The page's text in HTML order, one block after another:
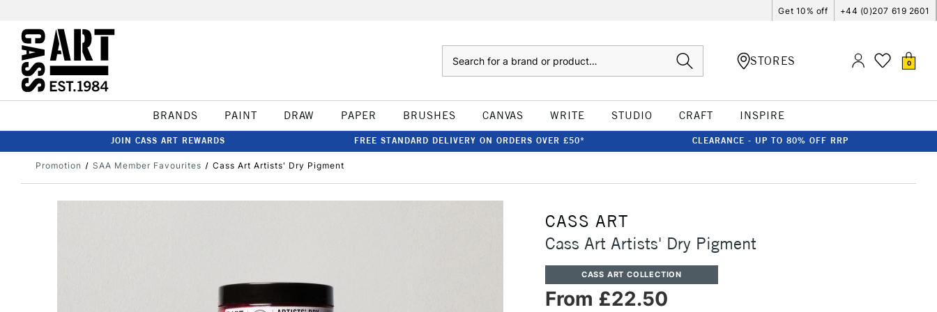
Get 10% off +44 (0)207 619 2601
STORES 0
BRANDS PAINT DRAW PAPER BRUSHES CANVAS WRITE STUDIO CRAFT INSPIRE
JOIN CASS ART REWARDS FREE STANDARD DELIVERY ON ORDERS OVER £50* CLEARANCE - UP TO 80% OFF RRP
Promotion SAA Member Favourites Cass Art Artists' Dry Pigment
CASS ART
Cass Art Artists' Dry Pigment
CASS ART COLLECTION
From £22.50